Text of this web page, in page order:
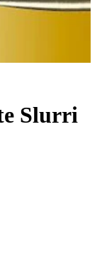
Slurri